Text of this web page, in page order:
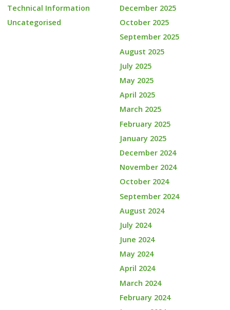
Technical Information
Uncategorised
December 2025
October 2025
September 2025
August 2025
July 2025
May 2025
April 2025
March 2025
February 2025
January 2025
December 2024
November 2024
October 2024
September 2024
August 2024
July 2024
June 2024
May 2024
April 2024
March 2024
February 2024